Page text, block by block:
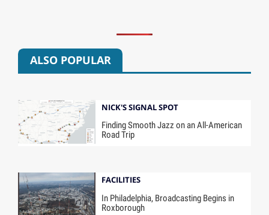
ALSO POPULAR
NICK'S SIGNAL SPOT
Finding Smooth Jazz on an All-American
Road Trip
FACILITIES
In Philadelphia, Broadcasting Begins in
Roxborough